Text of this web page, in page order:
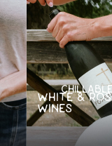
CHILLABLE
WHITE &
WINES